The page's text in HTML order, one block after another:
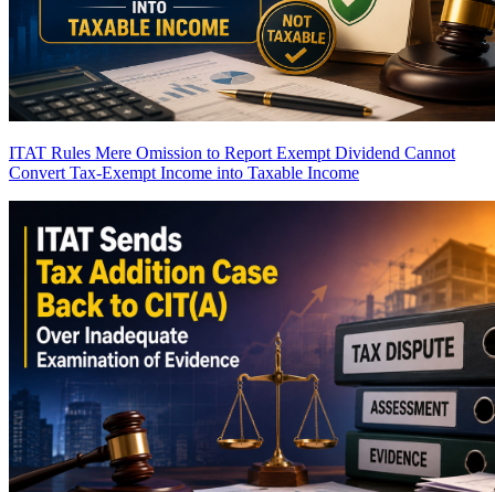
ITAT Rules Mere Omission to Report Exempt Dividend Cannot
Convert Tax-Exempt Income into Taxable Income